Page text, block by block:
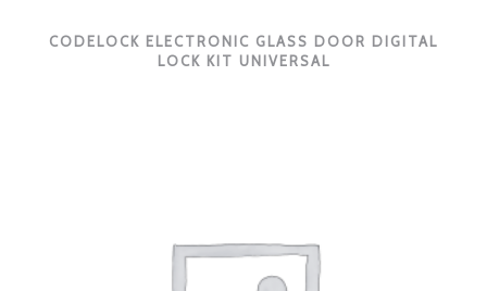
CODELOCK ELECTRONIC GLASS DOOR DIGITAL
LOCK KIT UNIVERSAL